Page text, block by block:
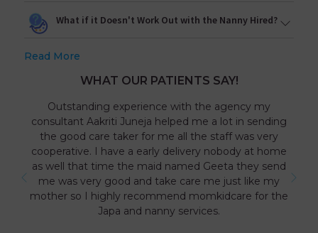
What if it Doesn't Work Out with the Nanny Hired?
Read More
WHAT OUR PATIENTS SAY!
Outstanding experience with the agency my
consultant Aakriti Juneja helped me a lot in sending
the good care taker for me all the staff was very
cooperative. I have a early delivery nobody at home
as well that time the maid named Geeta they send
me was very good and take care me just like my
mother so I highly recommend momkidcare for the
Japa and nanny services.